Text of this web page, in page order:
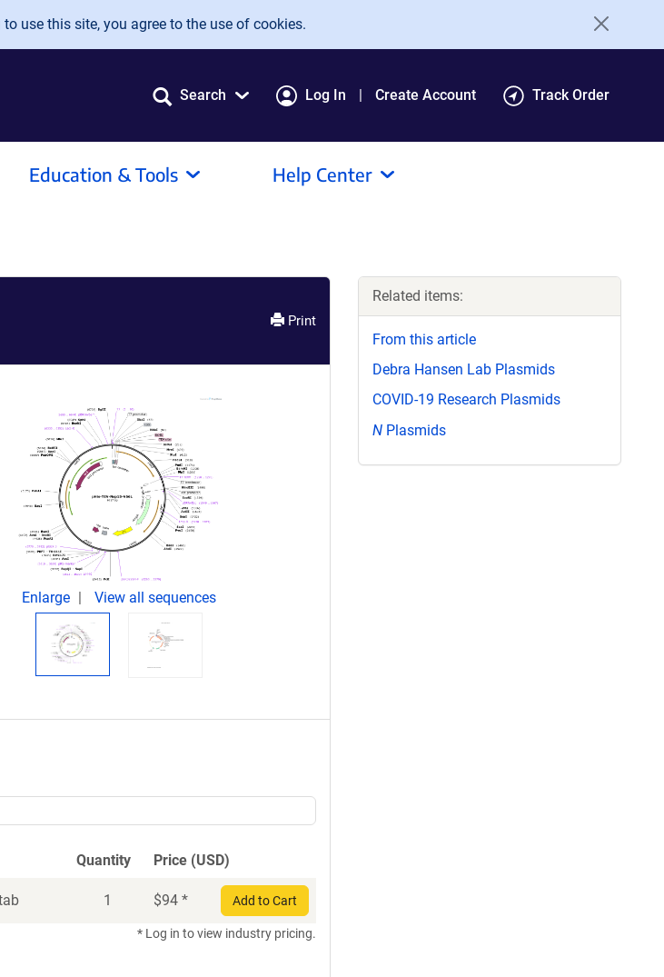
use this site, you agree to the use of cookies.
Search Log In Create Account Track Order
Education & Tools Help Center
Print
Enlarge View all sequences
Quantity Price (USD)
1 $94 * Add to Cart
* Log in to view industry pricing.
Related items:
From this article
Debra Hansen Lab Plasmids
COVID-19 Research Plasmids
N Plasmids